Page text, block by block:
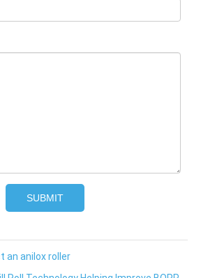
an anilox roller